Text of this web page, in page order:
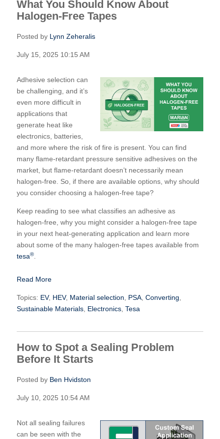
What You Should Know About
Halogen-Free Tapes
Posted by Lynn Zeheralis
July 15, 2025 10:15 AM
Adhesive selection can
be challenging, and it’s
even more difficult in
applications that
generate heat like
electronics, batteries,
and more where the risk of fire is present. You can find
many flame-retardant pressure sensitive adhesives on the
market, but flame-retardant doesn’t necessarily mean
halogen-free. So, if there are available options, why should
you consider choosing a halogen-free tape?
Keep reading to see what classifies an adhesive as
halogen-free, why you might consider a halogen-free tape
in your next heat-generating application and learn more
about some of the many halogen-free tapes available from
tesa®.
Read More
Topics: EV, HEV, Material selection PSA, Converting
Sustainable Materials, Electronics, Tesa
How to Spot a Sealing Problem
Before It Starts
Posted by Ben Hvidston
July 10, 2025 10:54 AM
Not all sealing failures
can be seen with the